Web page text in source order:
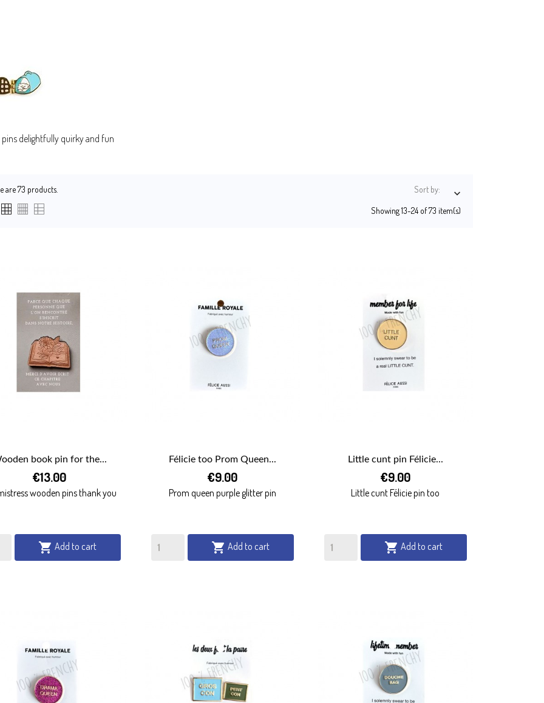
delightfully quirky and fun
are 73 products. Sort by: 
Showing 13-24 of 73 item(s)
QUICK VIEW
book pin for the...
€13.00
wooden pins thank you
 Add to cart
QUICK VIEW
Félicie too Prom Queen...
€9.00
Prom queen purple glitter pin
 Add to cart
QUICK VIEW
Little cunt pin Félicie...
€9.00
Little cunt Félicie pin too
 Add to cart